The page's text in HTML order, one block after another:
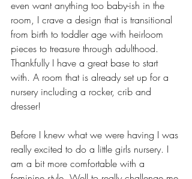
even want anything too baby-ish in the
room, I crave a design that is transitional
from birth to toddler age with heirloom
pieces to treasure through adulthood.
Thankfully I have a great base to start
with. A room that is already set up for a
nursery including a rocker, crib and
dresser!
Before I knew what we were having I was
really excited to do a little girls nursery. I
am a bit more comfortable with a